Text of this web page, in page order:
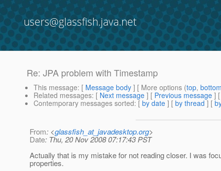
users@glassfish.java.net
Re: JPA problem with Timestamp
This message: [ Message body ] [ More options (top,
Related messages: [ Next message ] [ Previous message ]
Contemporary messages sorted: [ by date ] [ by thread ] [
From: <glassfish_at_javadesktop.org>
Date: Thu, 20 Nov 2008 07:17:43 PST
Actually that is my mistake for not reading closer. I was
properties.